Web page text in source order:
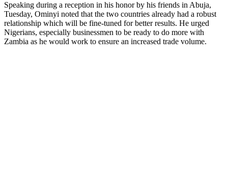
Speaking during a reception in his honor by his friends in Abuja,
Tuesday, Ominyi noted that the two countries already had a robust
relationship which will be fine-tuned for better results. He urged
Nigerians, especially businessmen to be ready to do more with
Zambia as he would work to ensure an increased trade volume.